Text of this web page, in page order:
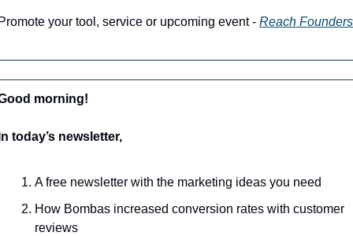
your tool, service or upcoming event - Reach Founders
morning!
today’s newsletter,
A free newsletter with the marketing ideas you need
How Bombas increased conversion rates with customer
reviews